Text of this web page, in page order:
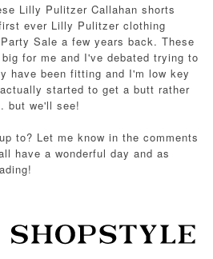
Lilly Pulitzer Callahan shorts
ever Lilly Pulitzer clothing
Sale a few years back. These
for me and I've debated trying to
have been fitting and I'm low key
started to get a butt rather
but we'll see!
to? Let me know in the comments
have a wonderful day and as